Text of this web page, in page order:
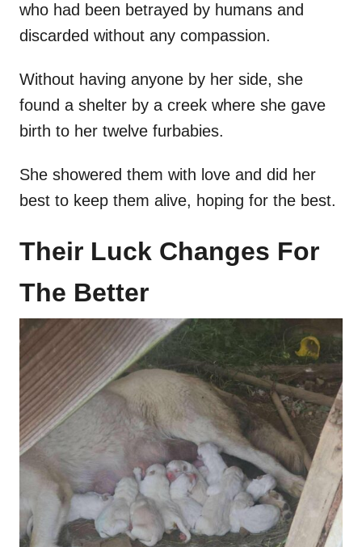
who had been betrayed by humans and
discarded without any compassion.
Without having anyone by her side, she
found a shelter by a creek where she gave
birth to her twelve furbabies.
She showered them with love and did her
best to keep them alive, hoping for the best.
Their Luck Changes For
The Better